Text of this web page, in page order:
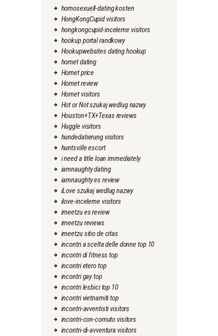
homosexuell-dating kosten
HongKongCupid visitors
hongkongcupid-inceleme visitors
hookup portal randkowy
Hookupwebsites dating hookup
hornet dating
Hornet price
Hornet review
Hornet visitors
Hot or Not szukaj wedlug nazwy
Houston+TX+Texas reviews
Huggle visitors
hundedatierung visitors
huntsville escort
i need a title loan immediately
iamnaughty dating
iamnaughty es review
iLove szukaj wedlug nazwy
ilove-inceleme visitors
imeetzu es review
imeetzu reviews
imeetzu sitio de citas
incontri a scelta delle donne top 10
incontri di fitness top
incontri etero top
incontri gay top
incontri lesbici top 10
incontri vietnamiti top
incontri-avventisti visitors
incontri-con-cornuto visitors
incontri-di-avventura visitors